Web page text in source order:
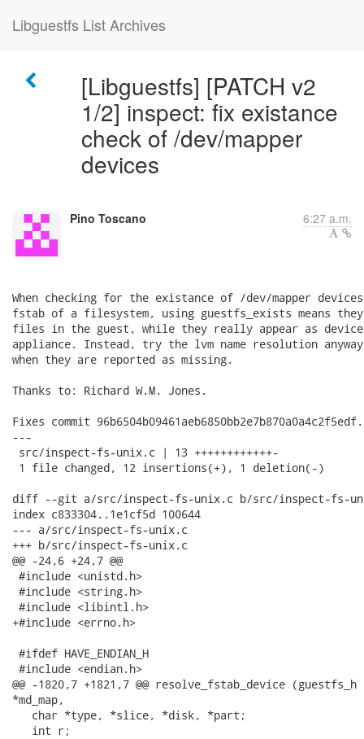
Libguestfs List Archives
[Libguestfs] [PATCH v2
1/2] inspect: fix existance
check of /dev/mapper
devices
Pino Toscano 6:27 a.m.
When checking for the existance of /dev/mapper
fstab of a filesystem, using guestfs_exists means they
files in the guest, while they really appear as
appliance. Instead, try the lvm name resolution
when they are reported as missing.
Thanks to: Richard W.M. Jones.
Fixes commit 96b6504b09461aeb6850bb2e7b870a0a4c2f5edf.
---
src/inspect-fs-unix.c | 13 ++++++++++++-
1 file changed, 12 insertions(+), 1 deletion(-)
diff --git a/src/inspect-fs-unix.c b/src/inspect-fs-
index c833304..1e1cf5d 100644
--- a/src/inspect-fs-unix.c
+++ b/src/inspect-fs-unix.c
@@ -24,6 +24,7 @@
#include <unistd.h>
#include <string.h>
#include <libintl.h>
+#include <errno.h>
#ifdef HAVE_ENDIAN_H
#include <endian.h>
@@ -1820,7 +1821,7 @@ resolve_fstab_device
*md_map,
   char *type, *slice, *disk, *part;
   int r;